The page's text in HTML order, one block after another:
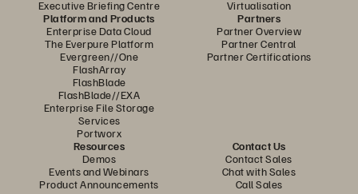
Executive Briefing Centre
Virtualisation
Platform and Products
Enterprise Data Cloud
The Everpure Platform
Evergreen//One
FlashArray
FlashBlade
FlashBlade//EXA
Enterprise File Storage
Services
Portworx
Partners
Partner Overview
Partner Central
Partner Certifications
Resources
Demos
Events and Webinars
Product Announcements
Contact Us
Contact Sales
Chat with Sales
Call Sales